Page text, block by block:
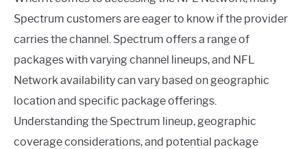
Spectrum customers are eager to know if the provider
carries the channel. Spectrum offers a range of
packages with varying channel lineups, and NFL
Network availability can vary based on geographic
location and specific package offerings.
Understanding the Spectrum lineup, geographic
coverage considerations, and potential package